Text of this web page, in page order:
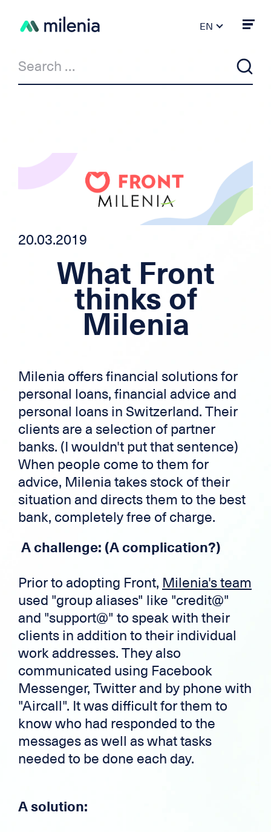
EN
20.03.2019
What Front
thinks of
Milenia
Milenia offers financial solutions for
personal loans, financial advice and
personal loans in Switzerland. Their
clients are a selection of partner
banks. (I wouldn't put that sentence)
When people come to them for
advice, Milenia takes stock of their
situation and directs them to the best
bank, completely free of charge.
A challenge: (A complication?)
Prior to adopting Front, Milenia's team
used "group aliases" like "credit@"
and "support@" to speak with their
clients in addition to their individual
work addresses. They also
communicated using Facebook
Messenger, Twitter and by phone with
"Aircall". It was difficult for them to
know who had responded to the
messages as well as what tasks
needed to be done each day.
A solution:
Milenia & Co
Private Loan
Car/motorcycle loan
Mortgage loan
Cross-border credit
Zek